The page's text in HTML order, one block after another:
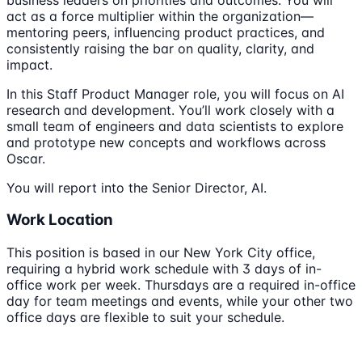
act as a force multiplier within the organization—
mentoring peers, influencing product practices, and
consistently raising the bar on quality, clarity, and
impact.
In this Staff Product Manager role, you will focus on AI
research and development. You’ll work closely with a
small team of engineers and data scientists to explore
and prototype new concepts and workflows across
Oscar.
You will report into the Senior Director, AI.
Work Location
This position is based in our New York City office,
requiring a hybrid work schedule with 3 days of in-
office work per week. Thursdays are a required in-office
day for team meetings and events, while your other two
office days are flexible to suit your schedule.